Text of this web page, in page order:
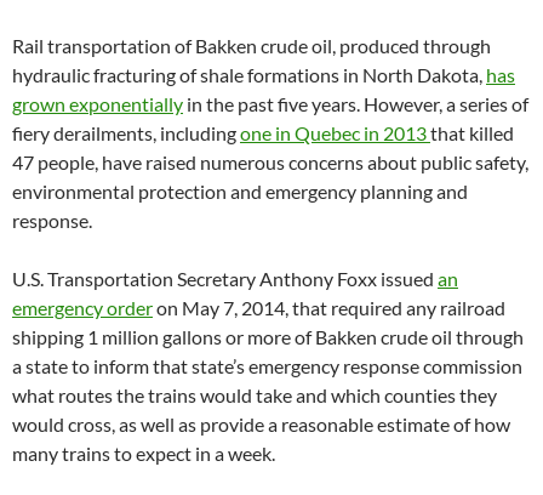
Rail transportation of Bakken crude oil, produced through
hydraulic fracturing of shale formations in North Dakota, has
grown exponentially in the past five years. However, a series of
fiery derailments, includingone in Quebec in 2013that killed
47 people, have raised numerous concerns about public safety,
environmental protection and emergency planning and
response.
U.S. Transportation Secretary Anthony Foxx issued an
emergency orderon May 7, 2014, that required any railroad
shipping 1 million gallons or more of Bakken crude oil through
a state to inform that state’s emergency response commission
what routes the trains would take and which counties they
would cross, as well as provide a reasonable estimate of how
many trains to expect in a week.